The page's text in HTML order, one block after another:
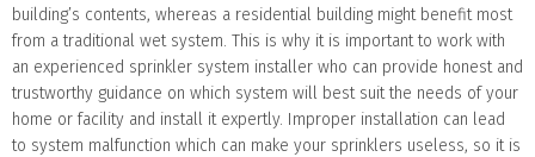
building’s contents, whereas a residential building might benefit most
from a traditional wet system. This is why it is important to work with
an experienced sprinkler system installer who can provide honest and
trustworthy guidance on which system will best suit the needs of your
home or facility and install it expertly. Improper installation can lead
to system malfunction which can make your sprinklers useless, so it is